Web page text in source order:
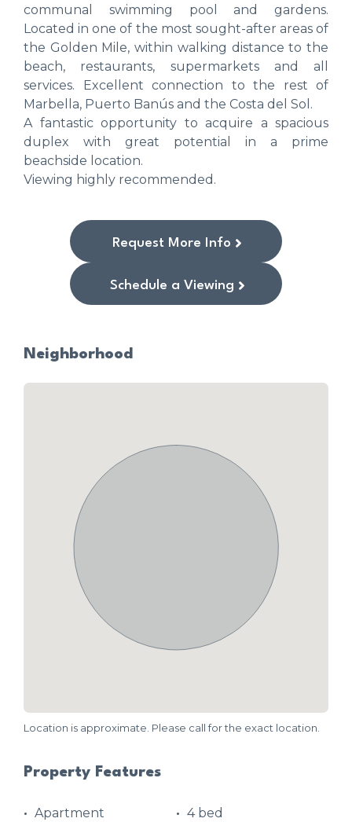
communal swimming pool and gardens.
Located in one of the most sought-after areas of
the Golden Mile, within walking distance to the
beach, restaurants, supermarkets and all
services. Excellent connection to the rest of
Marbella, Puerto Banús and the Costa del Sol.
A fantastic opportunity to acquire a spacious
duplex with great potential in a prime
beachside location.
Viewing highly recommended.
Request More Info
Schedule a Viewing
Neighborhood
Location is approximate. Please call for the exact location.
Property Features
Apartment 4 bed